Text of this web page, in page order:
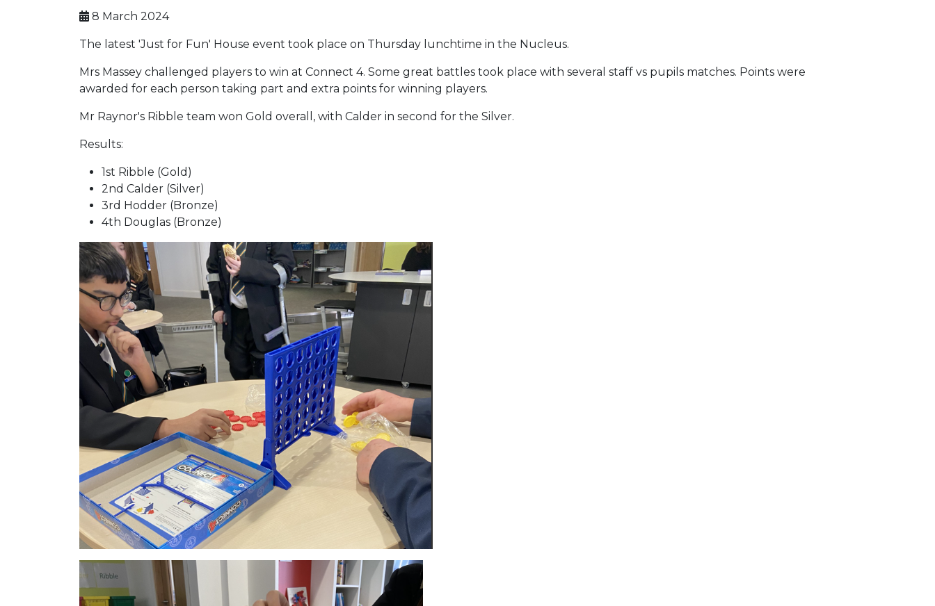
8 March 2024
The latest 'Just for Fun' House event took place on Thursday lunchtime in the Nucleus.
Mrs Massey challenged players to win at Connect 4. Some great battles took place with several staff vs pupils matches. Points were
awarded for each person taking part and extra points for winning players.
Mr Raynor's Ribble team won Gold overall, with Calder in second for the Silver.
Results:
1st Ribble (Gold)
2nd Calder (Silver)
3rd Hodder (Bronze)
4th Douglas (Bronze)